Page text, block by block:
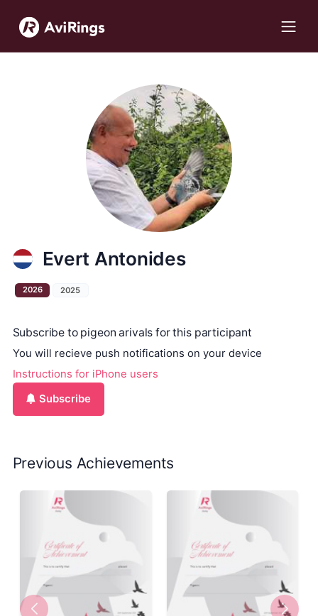
Evert Antonides
2026 2025
Subscribe to pigeon arivals for this participant
You will recieve push notifications on your device
Instructions for iPhone users
Subscribe
Previous Achievements